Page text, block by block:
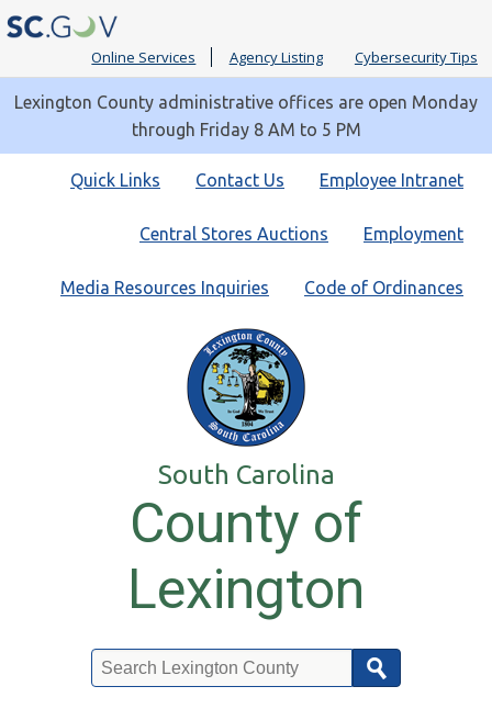
Online Services Agency Listing Cybersecurity Tips
Lexington County administrative offices are open Monday
through Friday 8 AM to 5 PM
Quick
Employee Intranet
Contact Us
Quick Links
Employment
Central Stores Auctions
Code of Ordinances
Media Resources Inquiries
South Carolina
County of
Lexington